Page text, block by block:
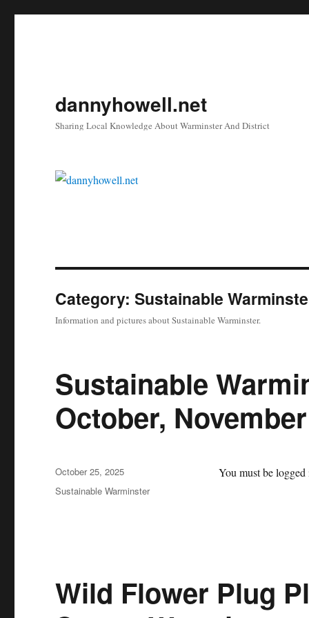
dannyhowell.net
Sharing Local Knowledge About Warminster And District
Category:Sustainable
Information and pictures about Sustainable Warminster.
Sustainable
October,
You must be
Posted
on
October 25, 2025
Categories
Sustainable Warminster
Wild Flower Plug